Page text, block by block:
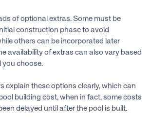
of optional extras. Some must be
construction phase to avoid
others can be incorporated later
availability of extras can also vary based
you choose.
explain these options clearly, which can
building cost, when in fact, some costs
delayed until after the pool is built.